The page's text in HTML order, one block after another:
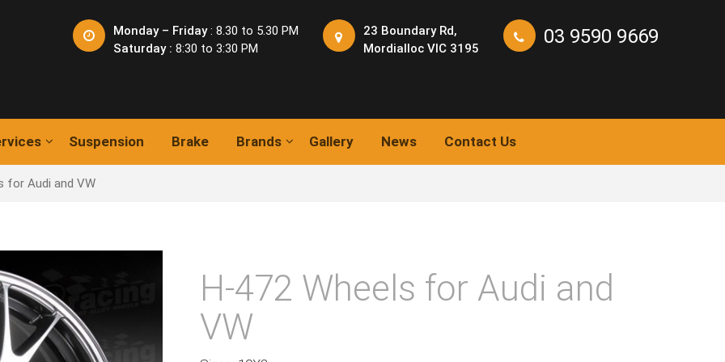
Monday – Friday: 8.30 to 5.30 PM
Saturday : 8:30 to 3:30 PM
23 Boundary Rd,
Mordialloc VIC 3195
03 9590 9669
Suspension Brake Brands Gallery News Contact Us
for Audi and VW
H-472 Wheels for Audi and
VW